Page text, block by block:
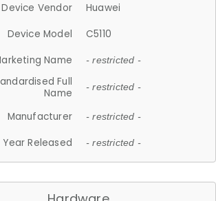
Device Vendor
Huawei
Device Model
C5110
Name
- restricted -
Full
Name
- restricted -
Manufacturer - restricted -
Year Released - restricted -